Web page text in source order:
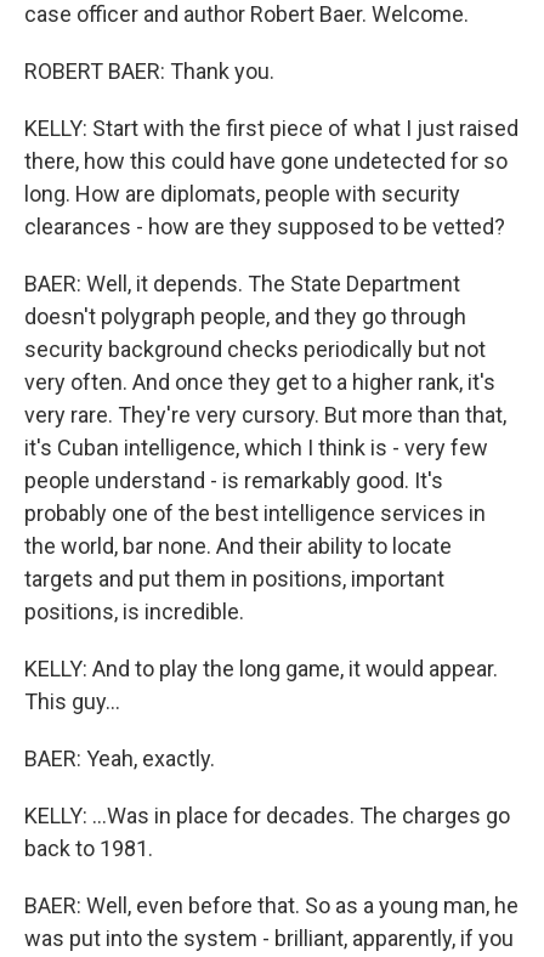
case officer and author Robert Baer. Welcome.
ROBERT BAER: Thank you.
KELLY: Start with the first piece of what I just raised
there, how this could have gone undetected for so
long. How are diplomats, people with security
clearances - how are they supposed to be vetted?
BAER: Well, it depends. The State Department
doesn't polygraph people, and they go through
security background checks periodically but not
very often. And once they get to a higher rank, it's
very rare. They're very cursory. But more than that,
it's Cuban intelligence, which I think is - very few
people understand - is remarkably good. It's
probably one of the best intelligence services in
the world, bar none. And their ability to locate
targets and put them in positions, important
positions, is incredible.
KELLY: And to play the long game, it would appear.
This guy...
BAER: Yeah, exactly.
KELLY: ...Was in place for decades. The charges go
back to 1981.
BAER: Well, even before that. So as a young man, he
was put into the system - brilliant, apparently, if you